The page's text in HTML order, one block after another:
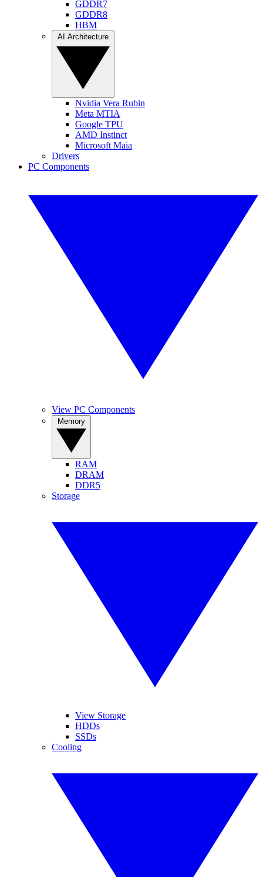
GDDR7
GDDR8
HBM
Nvidia Vera Rubin
Meta MTIA
Google TPU
AMD Instinct
Microsoft Maia
Drivers
PC Components
View PC Components
RAM
DRAM
DDR5
Storage
View Storage
HDDs
SSDs
Cooling